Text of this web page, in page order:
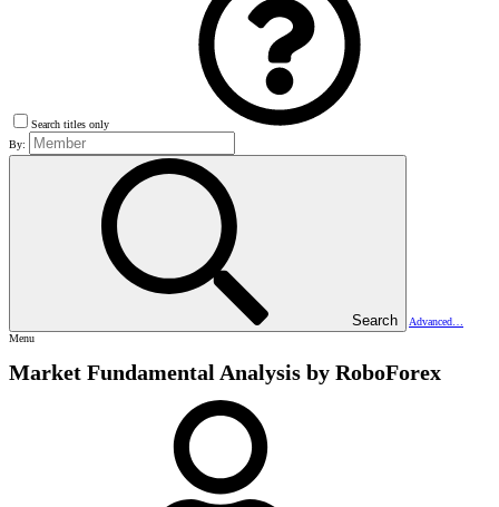
Search titles only
By:
Search
Advanced…
Menu
Market Fundamental Analysis by RoboForex